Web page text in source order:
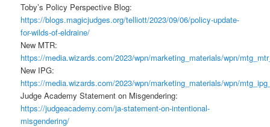
Toby’s Policy Perspective Blog:
https://blogs.magicjudges.org/telliott/2023/09/06/policy-update-
for-wilds-of-eldraine/
New MTR:
https://media.wizards.com/2023/wpn/marketing_materials/wpn/
New IPG:
https://media.wizards.com/2023/wpn/marketing_materials/wpn/
Judge Academy Statement on Misgendering:
https://judgeacademy.com/ja-statement-on-intentional-
misgendering/